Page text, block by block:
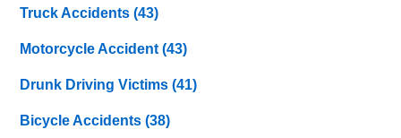
Truck Accidents(43)
Motorcycle Accident(43)
Drunk Driving Victims(41)
Bicycle Accidents(38)